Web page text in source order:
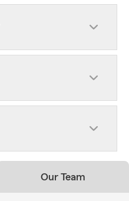
Our Team